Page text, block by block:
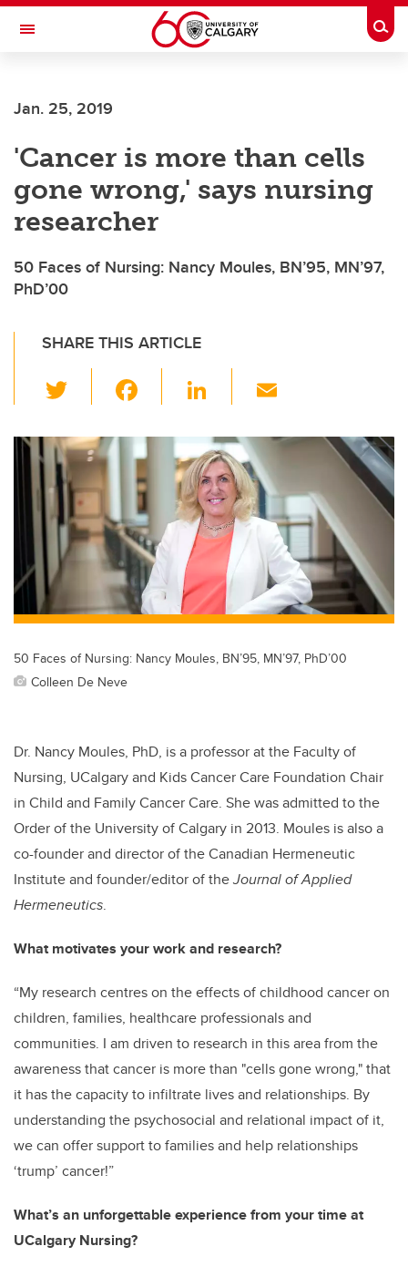
Skip to main content
Toggle Navigation
Jan. 25, 2019
'Cancer is more than cells
gone wrong,' says nursing
researcher
50 Faces of Nursing: Nancy Moules, BN’95, MN’97,
PhD’00
SHARE THIS ARTICLE
wi
tt
er
c
e
b
o
o
k
Li
k
e
dI
n
ail
50 Faces of Nursing: Nancy Moules, BN’95, MN’97, PhD’00
Colleen De Neve
Dr. Nancy Moules, PhD, is a professor at the Faculty of
Nursing, UCalgary and Kids Cancer Care Foundation Chair
in Child and Family Cancer Care. She was admitted to the
Order of the University of Calgary in 2013. Moules is also a
co-founder and director of the Canadian Hermeneutic
Institute and founder/editor of theJournal of Applied
Hermeneutics.
What motivates your work and research?
“My research centres on the effects of childhood cancer on
children, families, healthcare professionals and
communities. I am driven to research in this area from the
awareness that cancer is more than "cells gone wrong," that
it has the capacity to infiltrate lives and relationships. By
understanding the psychosocial and relational impact of it,
we can offer support to families and help relationships
‘trump’ cancer!”
What’s an unforgettable experience from your time at
UCalgary Nursing?